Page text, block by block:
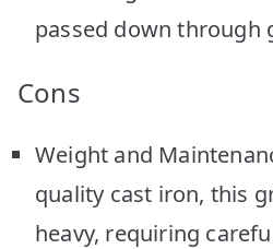
passed down through
Cons
Weight and
quality cast iron, this
heavy, requiring